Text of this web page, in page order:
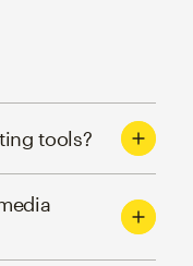
tools?